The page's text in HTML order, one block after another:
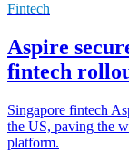
Fintech
Aspire
fintech
Singapore fintech
the US, paving the
platform.